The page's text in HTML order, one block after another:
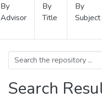
By
Advisor
By
Title
By
Subject
Search